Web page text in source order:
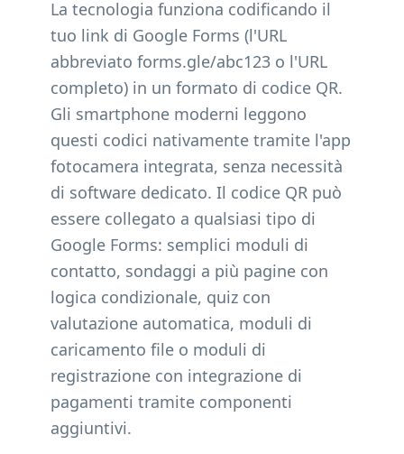
La tecnologia funziona codificando il
tuo link di Google Forms (l'URL
abbreviato forms.gle/abc123 o l'URL
completo) in un formato di codice QR.
Gli smartphone moderni leggono
questi codici nativamente tramite l'app
fotocamera integrata, senza necessità
di software dedicato. Il codice QR può
essere collegato a qualsiasi tipo di
Google Forms: semplici moduli di
contatto, sondaggi a più pagine con
logica condizionale, quiz con
valutazione automatica, moduli di
caricamento file o moduli di
registrazione con integrazione di
pagamenti tramite componenti
aggiuntivi.